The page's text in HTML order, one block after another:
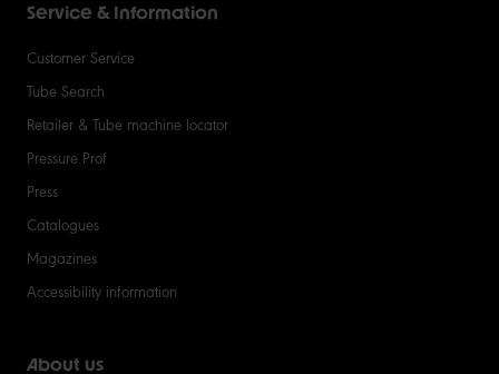
Service & Information
Customer Service
Tube Search
Retailer & Tube machine locator
Pressure Prof
Press
Catalogues
Magazines
Accessibility information
About us